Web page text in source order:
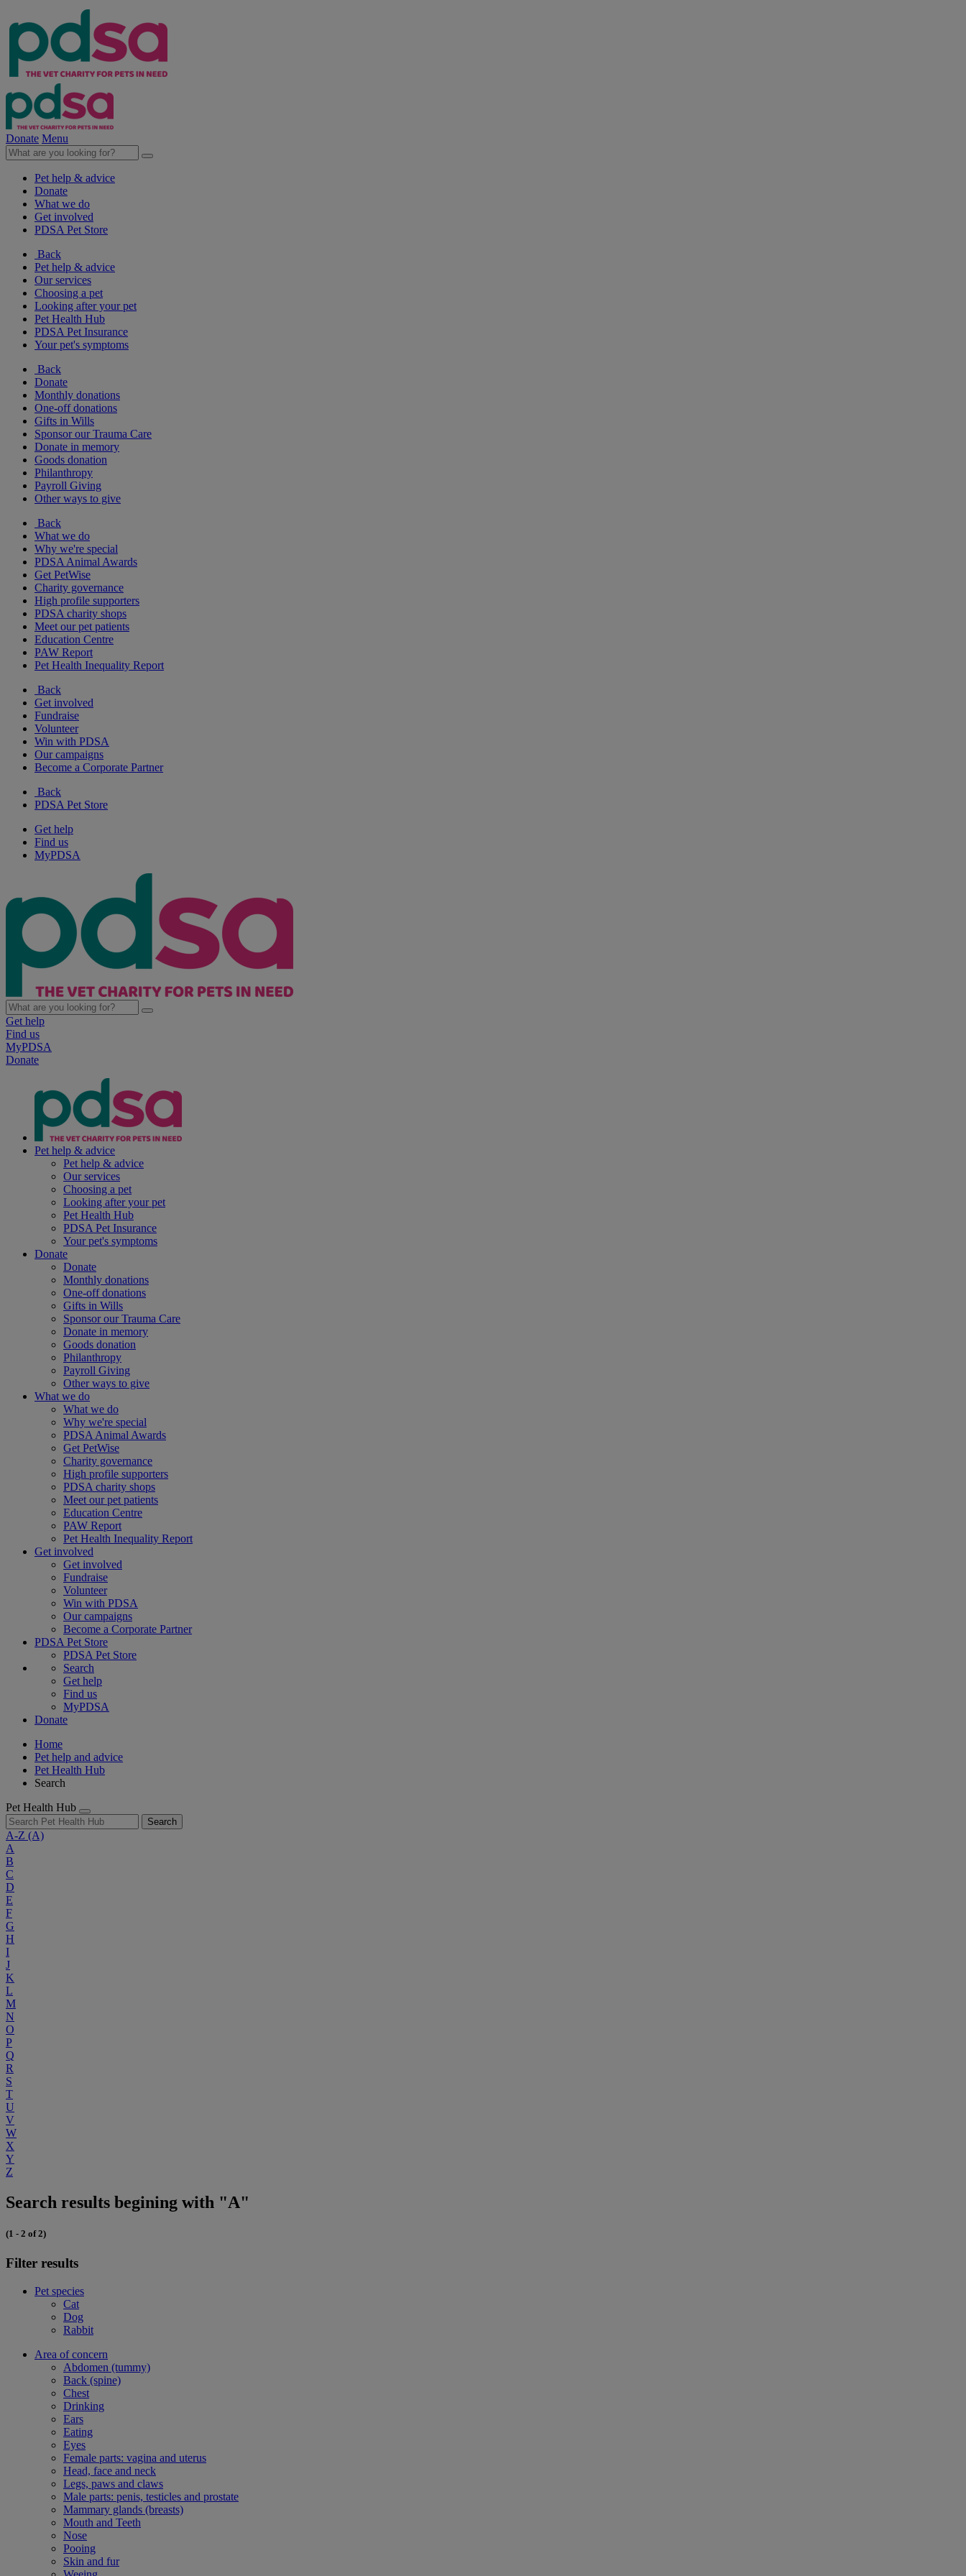
Donate Menu
Pet help & advice
Donate
What we do
Get involved
PDSA Pet Store
Back
Pet help & advice
Our services
Choosing a pet
Looking after your pet
Pet Health Hub
PDSA Pet Insurance
Your pet's symptoms
Back
Donate
Monthly donations
One-off donations
Gifts in Wills
Sponsor our Trauma Care
Donate in memory
Goods donation
Philanthropy
Payroll Giving
Other ways to give
Back
What we do
Why we're special
PDSA Animal Awards
Get PetWise
Charity governance
High profile supporters
PDSA charity shops
Meet our pet patients
Education Centre
PAW Report
Pet Health Inequality Report
Back
Get involved
Fundraise
Volunteer
Win with PDSA
Our campaigns
Become a Corporate Partner
Back
PDSA Pet Store
Get help
Find us
MyPDSA
Get help
Find us
MyPDSA
Donate
Pet help & advice
Pet help & advice
Our services
Choosing a pet
Looking after your pet
Pet Health Hub
PDSA Pet Insurance
Your pet's symptoms
Donate
Donate
Monthly donations
One-off donations
Gifts in Wills
Sponsor our Trauma Care
Donate in memory
Goods donation
Philanthropy
Payroll Giving
Other ways to give
What we do
What we do
Why we're special
PDSA Animal Awards
Get PetWise
Charity governance
High profile supporters
PDSA charity shops
Meet our pet patients
Education Centre
PAW Report
Pet Health Inequality Report
Get involved
Get involved
Fundraise
Volunteer
Win with PDSA
Our campaigns
Become a Corporate Partner
PDSA Pet Store
PDSA Pet Store
Search
Get help
Find us
MyPDSA
Donate
Home
Pet help and advice
Pet Health Hub
Search
Pet Health Hub
Search
A-Z (A)
A
B
C
D
E
F
G
H
I
J
K
L
M
N
O
P
Q
R
S
T
U
V
W
X
Y
Z
Search results begining with "A"
(1 - 2 of 2)
Filter results
Pet species
Cat
Dog
Rabbit
Area of concern
Abdomen (tummy)
Back (spine)
Chest
Drinking
Ears
Eating
Eyes
Female parts: vagina and uterus
Head, face and neck
Legs, paws and claws
Male parts: penis, testicles and prostate
Mammary glands (breasts)
Mouth and Teeth
Nose
Pooing
Skin and fur